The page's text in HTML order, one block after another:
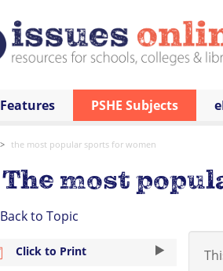
Features PSHE Subjects
the most popular sports for women
The most
Back to Topic
Click to Print